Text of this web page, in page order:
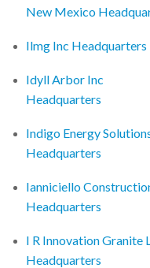
New Mexico
Ilmg Inc Headquarters
Idyll Arbor Inc
Headquarters
Indigo Energy
Headquarters
Ianniciello
Headquarters
I R Innovation Granite
Headquarters